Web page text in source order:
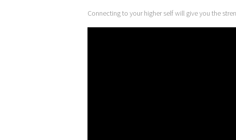
Connecting to your higher self will give you the